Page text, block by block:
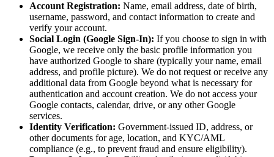
Account Registration: Name, email address, date of birth,
username, password, and contact information to create and
verify your account.
Social Login (Google Sign-In): If you choose to sign in with
Google, we receive only the basic profile information you
have authorized Google to share (typically your name, email
address, and profile picture). We do not request or receive any
additional data from Google beyond what is necessary for
authentication and account creation. We do not access your
Google contacts, calendar, drive, or any other Google
services.
Identity Verification: Government-issued ID, address, or
other documents for age, location, and KYC/AML
compliance (e.g., to prevent fraud and ensure eligibility).